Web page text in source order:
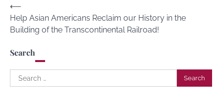
Post
navigation
⟵
Help Asian Americans Reclaim our History in the
Building of the Transcontinental Railroad!
Search
Search
for: